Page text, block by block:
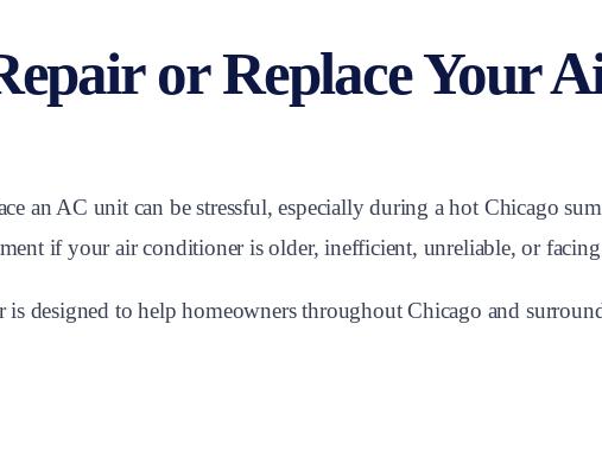
or Replace Your
an AC unit can be stressful, especially during a hot Chicago
if your air conditioner is older, inefficient, unreliable, or facing
is designed to help homeowners throughout Chicago and